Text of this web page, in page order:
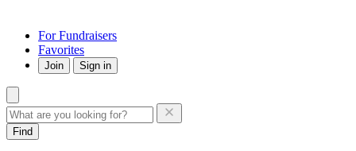
For Fundraisers
Favorites
Join Sign in
Find